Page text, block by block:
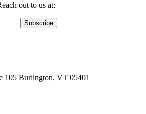
out to us at:
Subscribe
105 Burlington, VT 05401